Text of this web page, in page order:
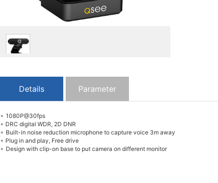
Details Parameter
• 1080P@30fps
• DRC digital WDR, 2D DNR
• Built-in noise reduction microphone to capture voice 3m away
• Plug in and play, Free drive
• Design with clip-on base to put camera on different monitor